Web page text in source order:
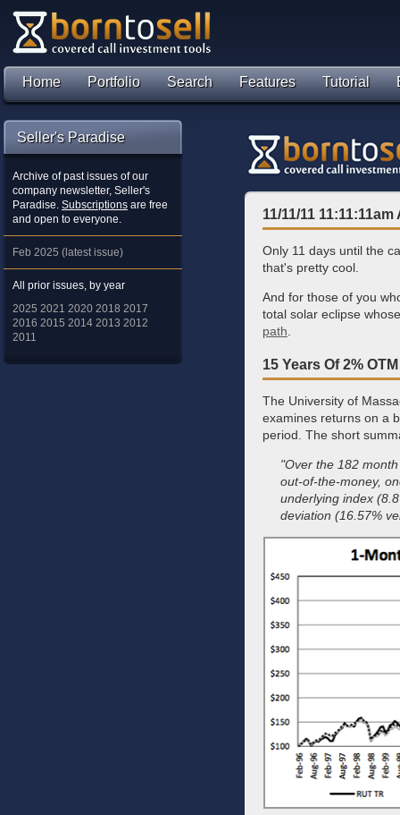
Home Portfolio Search Features Tutorial
Seller's Paradise
Archive of past issues of our
company newsletter, Seller's
Paradise. Subscriptions are free
and open to everyone.
Feb 2025 (latest issue)
All prior issues, by year
2025 2021 2020 2018 2017
2016 2015 2014 2013 2012
2011
11/11/11
Only 11 days until the
that's pretty cool.
And for those of you
total solar eclipse
path
15 Years Of 2%
The University of
examines returns on a
period. The short
"Over the 182
out‐of‐the‐money,
underlying index
deviation (16.57%